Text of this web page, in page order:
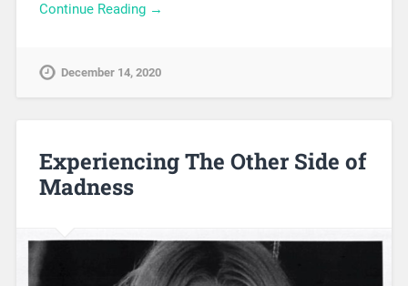
Continue Reading →
December 14, 2020
Experiencing The Other Side of
Madness